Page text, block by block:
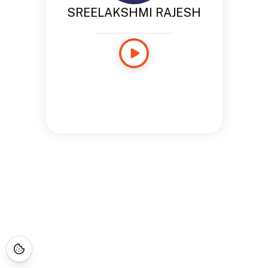
SREELAKSHMI RAJESH